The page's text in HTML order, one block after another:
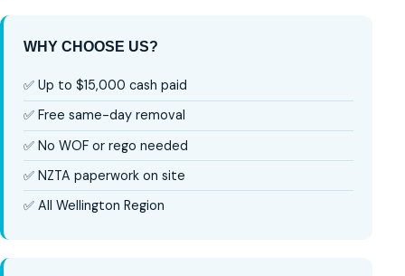
WHY CHOOSE US?
✅ Up to $15,000 cash paid
✅ Free same-day removal
✅ No WOF or rego needed
✅ NZTA paperwork on site
✅ All Wellington Region